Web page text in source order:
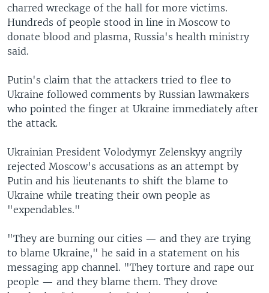
charred wreckage of the hall for more victims.
Hundreds of people stood in line in Moscow to
donate blood and plasma, Russia's health ministry
said.
Putin's claim that the attackers tried to flee to
Ukraine followed comments by Russian lawmakers
who pointed the finger at Ukraine immediately after
the attack.
Ukrainian President Volodymyr Zelenskyy angrily
rejected Moscow's accusations as an attempt by
Putin and his lieutenants to shift the blame to
Ukraine while treating their own people as
"expendables."
"They are burning our cities — and they are trying
to blame Ukraine," he said in a statement on his
messaging app channel. "They torture and rape our
people — and they blame them. They drove